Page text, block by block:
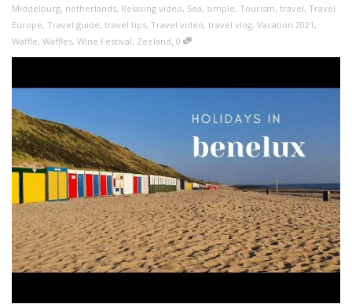
Middelburg, netherlands, Relaxing video, Sea, simple, Tourism, travel, Travel
Europe, Travel guide, travel tips, Travel video, travel vlog, Vacation 2021 ,
Waffle, Waffles, Wine Festival, Zeeland, 0